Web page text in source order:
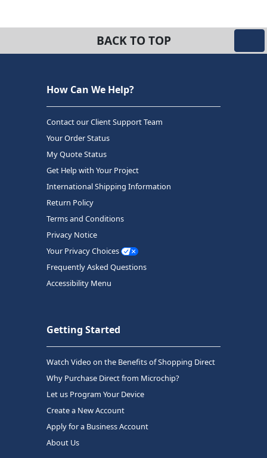
BACK TO TOP
How Can We Help?
Contact our Client Support Team
Your Order Status
My Quote Status
Get Help with Your Project
International Shipping Information
Return Policy
Terms and Conditions
Privacy Notice
Your Privacy Choices
Frequently Asked Questions
Accessibility Menu
Getting Started
Watch Video on the Benefits of Shopping Direct
Why Purchase Direct from Microchip?
Let us Program Your Device
Create a New Account
Apply for a Business Account
About Us